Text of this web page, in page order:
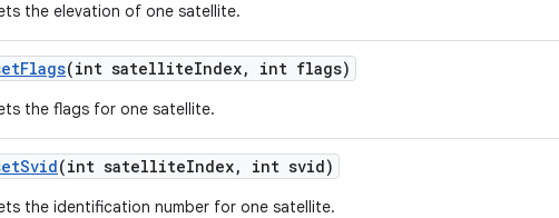
the elevation of one satellite.
Flags(int satelliteIndex, int flags)
the flags for one satellite.
Svid(int satelliteIndex, int svid)
the identification number for one satellite.